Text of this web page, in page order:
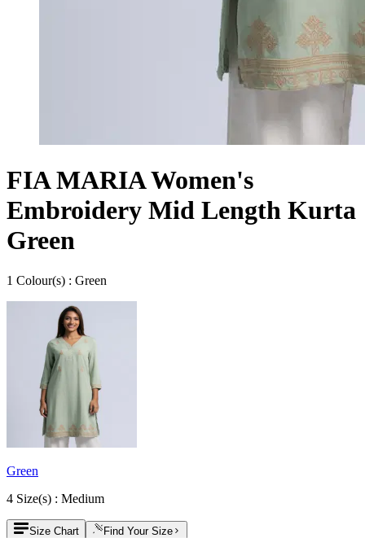
FIA MARIA Women's
Embroidery Mid Length Kurta
Green
1 Colour(s) : Green
Green
4 Size(s) : Medium
Size Chart Find Your Size